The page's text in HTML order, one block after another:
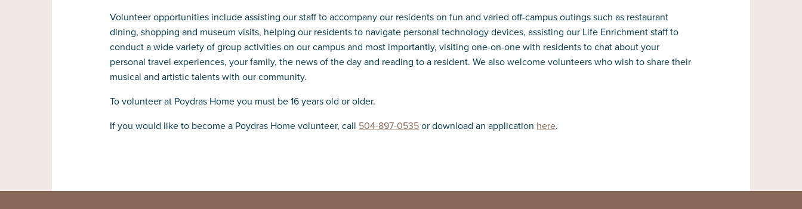
Volunteer opportunities include assisting our staff to accompany our residents on fun and varied off-campus outings such as restaurant
dining, shopping and museum visits, helping our residents to navigate personal technology devices, assisting our Life Enrichment staff to
conduct a wide variety of group activities on our campus and most importantly, visiting one-on-one with residents to chat about your
personal travel experiences, your family, the news of the day and reading to a resident. We also welcome volunteers who wish to share their
musical and artistic talents with our community.
To volunteer at Poydras Home you must be 16 years old or older.
If you would like to become a Poydras Home volunteer, call 504-897-0535 or download an application here.